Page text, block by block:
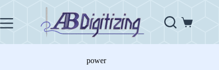
content
Shopping
power